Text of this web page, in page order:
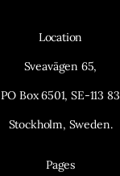
Location
Sveavägen 65,
PO Box 6501, SE-113 83
Stockholm, Sweden.
Pages